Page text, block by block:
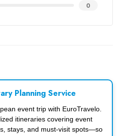
0
Planning Service
event trip with EuroTravelo.
itineraries covering event
stays, and must-visit spots—so